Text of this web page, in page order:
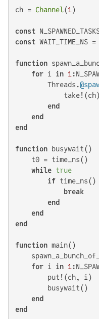
ch = Channel(1 )
const
const WAIT_TIME_NS =
function
for i in 1
        Threads.
            take!(ch)
end
end
end
function busywait()
    t0 = time_ns()
while true
if time_ns()
break
end
end
end
function main()
for i in 1
        put!(ch, i)
        busywait()
end
end